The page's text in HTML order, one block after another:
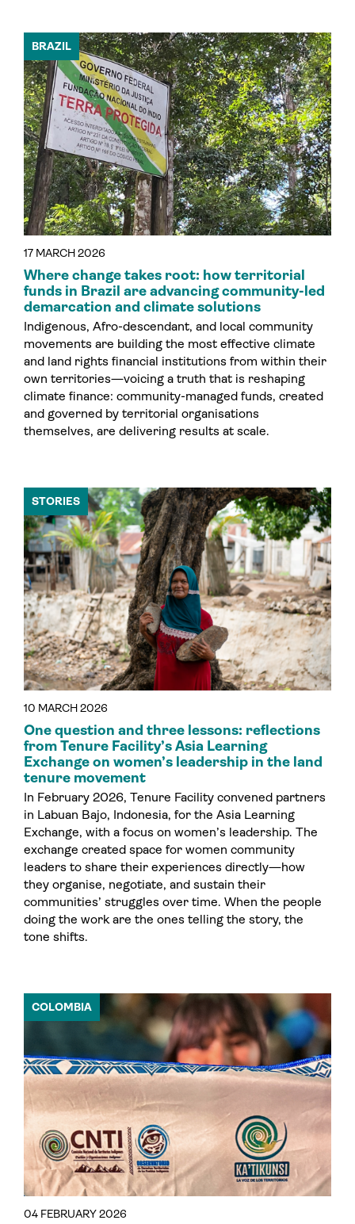
17 MARCH 2026
BRAZIL
Where change takes root: how territorial
funds in Brazil are advancing community-led
demarcation and climate solutions
Indigenous, Afro-descendant, and local community
movements are building the most effective climate
and land rights financial institutions from within their
own territories—voicing a truth that is reshaping
climate finance: community-managed funds, created
and governed by territorial organisations
themselves, are delivering results at scale.
10 MARCH 2026
STORIES
One question and three lessons: reflections
from Tenure Facility’s Asia Learning
Exchange on women’s leadership in the land
tenure movement
In February 2026, Tenure Facility convened partners
in Labuan Bajo, Indonesia, for the Asia Learning
Exchange, with a focus on women’s leadership. The
exchange created space for women community
leaders to share their experiences directly—how
they organise, negotiate, and sustain their
communities’ struggles over time. When the people
doing the work are the ones telling the story, the
tone shifts.
04 FEBRUARY 2026
COLOMBIA